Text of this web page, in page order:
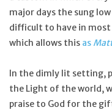
major days the sung
difficult to have in most
which allows this as
In the dimly lit setting,
the Light of the world,
praise to God for the